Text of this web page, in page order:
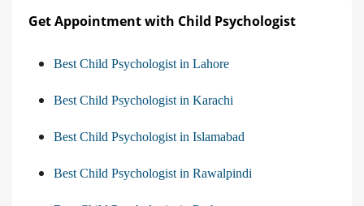
Get Appointment with Child Psychologist
Best Child Psychologist in Lahore
Best Child Psychologist in Karachi
Best Child Psychologist in Islamabad
Best Child Psychologist in Rawalpindi